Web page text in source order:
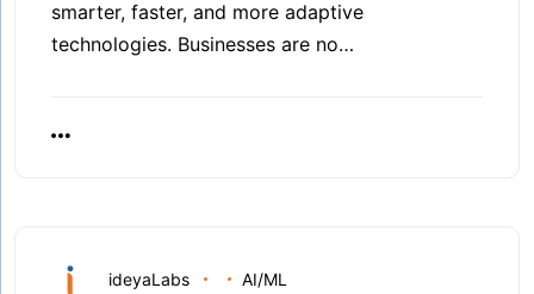
smarter, faster, and more adaptive
technologies. Businesses are no…
ideyaLabs AI/ML